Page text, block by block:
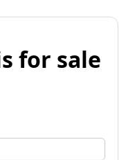
for sale